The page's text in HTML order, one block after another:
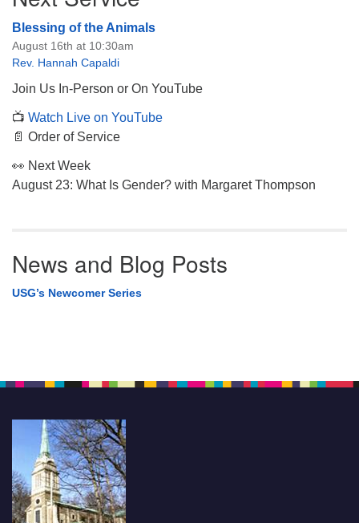
Blessing of the Animals
August 16th at 10:30am
Rev. Hannah Capaldi
Join Us In-Person or On YouTube
📺 Watch Live on YouTube
📄 Order of Service
👀 Next Week
August 23: What Is Gender? with Margaret Thompson
News and Blog Posts
USG’s Newcomer Series